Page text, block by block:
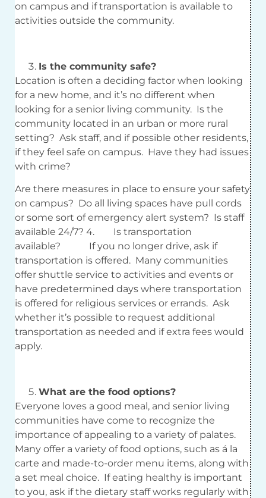
on campus and if transportation is available to
activities outside the community.
Is the community safe?
Location is often a deciding factor when looking
for a new home, and it’s no different when
looking for a senior living community. Is the
community located in an urban or more rural
setting? Ask staff, and if possible other residents,
if they feel safe on campus. Have they had issues
with crime?
Are there measures in place to ensure your safety
on campus? Do all living spaces have pull cords
or some sort of emergency alert system? Is staff
available 24/7? 4. Is transportation
available? If you no longer drive, ask if
transportation is offered. Many communities
offer shuttle service to activities and events or
have predetermined days where transportation
is offered for religious services or errands. Ask
whether it’s possible to request additional
transportation as needed and if extra fees would
apply.
What are the food options?
Everyone loves a good meal, and senior living
communities have come to recognize the
importance of appealing to a variety of palates.
Many offer a variety of food options, such as á la
carte and made-to-order menu items, along with
a set meal choice. If eating healthy is important
to you, ask if the dietary staff works regularly with